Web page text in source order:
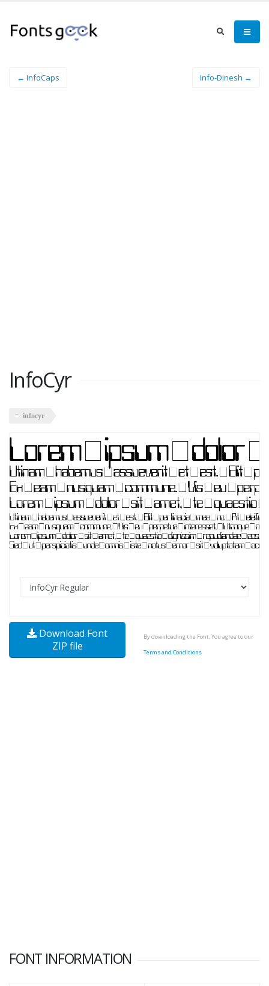
← InfoCaps Info-Dinesh →
InfoCyr
infocyr
Download Font
ZIP file
By downloading the Font, You agree to our
Terms and Conditions
FONT INFORMATION